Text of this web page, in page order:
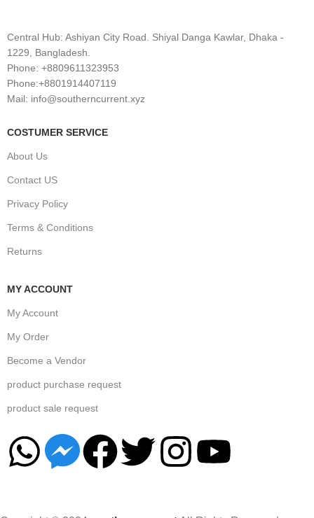
Central Hub: Ashiyan City Road. Shiyal Danga Kawlar, Dhaka -
1229, Bangladesh.
Phone: +8809611323953
Phone:+8801914407119
Mail: info@southerncurrent.xyz
COSTUMER SERVICE
About Us
Contact US
Privacy Policy
Terms & Conditions
Returns
MY ACCOUNT
My Account
My Order
Become a Vendor
product purchase request
product sale request